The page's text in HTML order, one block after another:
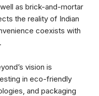
as brick-and-mortar
the reality of Indian
coexists with
vision is
in eco-friendly
and packaging